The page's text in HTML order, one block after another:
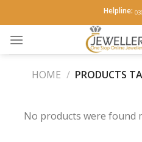
to
content
Helpline:
HOME / PRODUCTS
No products were found